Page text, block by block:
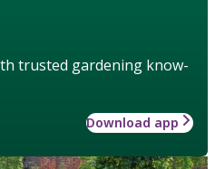
trusted gardening know-
Download app